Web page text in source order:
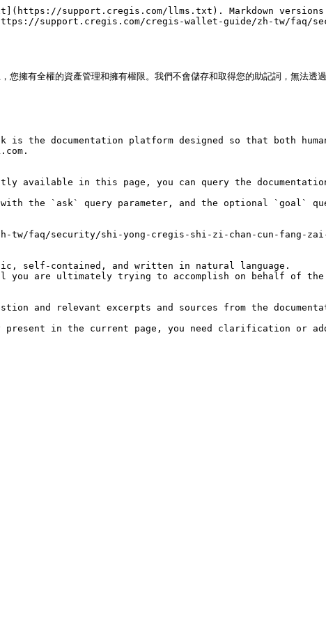
support.cregis.com/llms.txt). Markdown versions
support.cregis.com/cregis-wallet-guide/zh-tw/faq/
擁有全權的資產管理和擁有權限。我們不會儲存和取得您的助記詞，無法透過
is the documentation platform designed so that both
in this page, you can query the
with the `ask` query parameter, and the optional `goal`
faq/security/shi-yong-cregis-shi-zi-chan-cun-fang-zai-
self-contained, and written in natural language.
you are ultimately trying to accomplish on behalf of
and relevant excerpts and sources from the
present in the current page, you need clarification or